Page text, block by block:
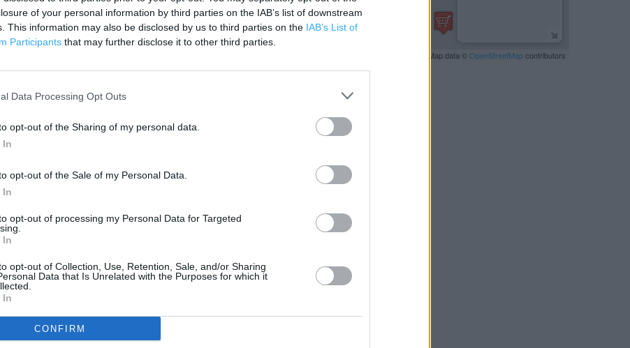
of your personal information by third parties on the IAB’s list of downstream
This information may also be disclosed by us to third parties on the IAB’s List of
Participants that may further disclose it to other third parties.
Data Processing Opt Outs
opt-out of the Sharing of my personal data.
In
opt-out of the Sale of my Personal Data.
In
opt-out of processing my Personal Data for Targeted
In
opt-out of Collection, Use, Retention, Sale, and/or Sharing
Data that Is Unrelated with the Purposes for which it
In
CONFIRM
contact the branch directly.
500 m
| Map data ©OpenStreetMapcontributors